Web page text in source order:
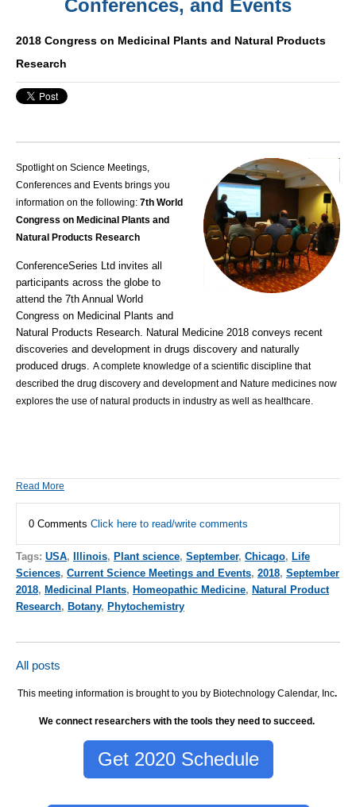
Conferences, and Events
2018 Congress on Medicinal Plants and Natural Products
Research
Spotlight on Science Meetings,
Conferences and Events brings you
information on the following: 7th World
Congress on Medicinal Plants and
Natural Products Research
ConferenceSeries Ltd invites all
participants across the globe to
attend the 7th Annual World
Congress on Medicinal Plants and
Natural Products Research. Natural Medicine 2018 conveys recent
discoveries and development in drugs discovery and naturally
produced drugs. A complete knowledge of a scientific discipline that
described the drug discovery and development and Nature medicines now
explores the use of natural products in industry as well as healthcare.
Read More
0 Comments Click here to read/write comments
Tags: USA, Illinois, Plant science, September, Chicago, Life
Sciences, Current Science Meetings and Events, 2018, September
2018, Medicinal Plants, Homeopathic Medicine, Natural Product
Research, Botany, Phytochemistry
All posts
This meeting information is brought to you by Biotechnology Calendar, Inc.
We connect researchers with the tools they need to succeed.
Get 2020 Schedule